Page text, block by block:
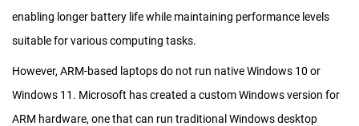
enabling longer battery life while maintaining performance levels
suitable for various computing tasks.
However, ARM-based laptops do not run native Windows 10 or
Windows 11. Microsoft has created a custom Windows version for
ARM hardware, one that can run traditional Windows desktop